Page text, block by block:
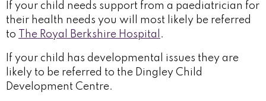
If your child needs support from a paediatrician for
their health needs you will most likely be referred
to
The Royal Berkshire Hospital .
If your child has developmental issues they are
likely to be referred to the Dingley Child
Development Centre.